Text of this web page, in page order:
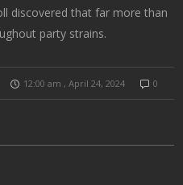
discovered that far more than
party strains.
12:00 am , April 24, 2024 0